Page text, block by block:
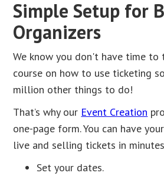
Simple Setup for
Organizers
We know you don't have time to
course on how to use ticketing
million other things to do!
That’s why our Event Creation
one-page form. You can have
live and selling tickets in
Set your dates.